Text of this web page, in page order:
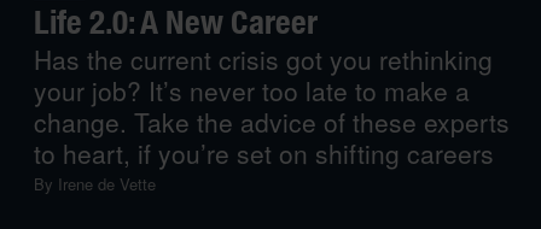
Life 2.0: A New Career
Has the current crisis got you rethinking
your job? It’s never too late to make a
change. Take the advice of these experts
to heart, if you’re set on shifting careers
By Irene de Vette